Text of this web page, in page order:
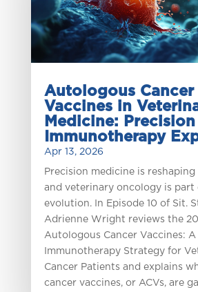
Autologous Cancer
Vaccines in
Medicine: Precision
Immunotherapy
Apr 13, 2026
Precision medicine is reshaping
and veterinary oncology is part
evolution. In Episode 10 of Sit.
Adrienne Wright reviews the
Autologous Cancer Vaccines: A
Immunotherapy Strategy for
Cancer Patients and explains
cancer vaccines, or ACVs, are